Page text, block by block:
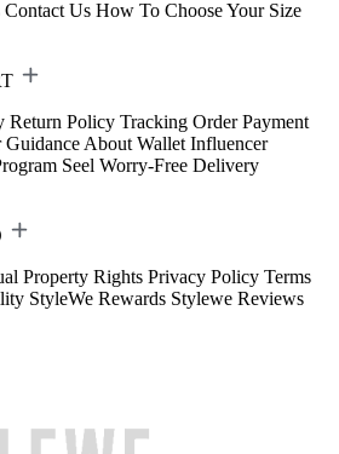
Contact Us How To Choose Your Size
Return Policy Tracking Order Payment
Guidance About Wallet Influencer
Seel Worry-Free Delivery
Property Rights Privacy Policy Terms
StyleWe Rewards Stylewe Reviews